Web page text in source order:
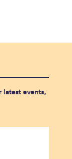
latest events,